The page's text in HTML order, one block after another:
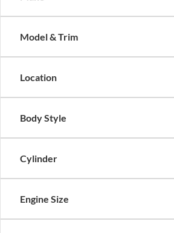
Model & Trim
Location
Body Style
Cylinder
Engine Size